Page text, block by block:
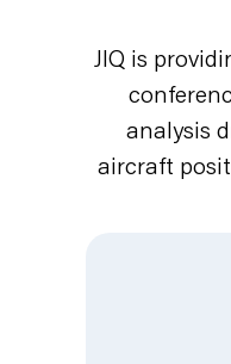
JIQ is
analysis
aircraft